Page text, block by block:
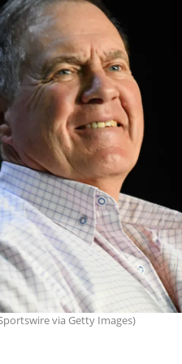
via Getty Images)